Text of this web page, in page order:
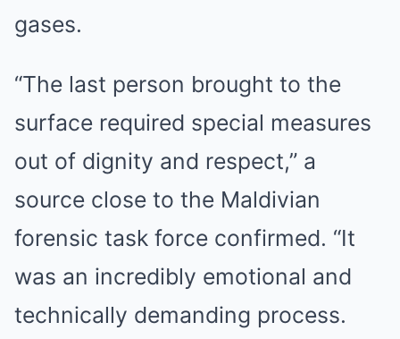
gases.
“The last person brought to the
surface required special measures
out of dignity and respect,” a
source close to the Maldivian
forensic task force confirmed. “It
was an incredibly emotional and
technically demanding process.